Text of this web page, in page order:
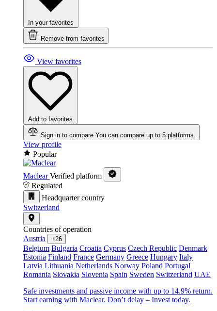
In your favorites
Remove from favorites
View favorites
Add to favorites
Sign in to compare You can compare up to 5 platforms.
View profile
Popular
Maclear Verified platform
Regulated
Headquarter country
Switzerland
Countries of operation
Austria
+26
Belgium Bulgaria Croatia Cyprus Czech Republic Denmark
Estonia Finland France Germany Greece Hungary Italy
Latvia Lithuania Netherlands Norway Poland Portugal
Romania Slovakia Slovenia Spain Sweden Switzerland UAE
Safe investments and passive income with up to 14.9% return.
Start earning with Maclear. Don’t delay – Invest today.